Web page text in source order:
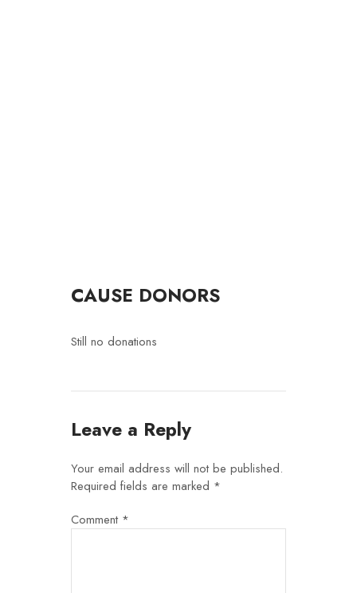
CAUSE DONORS
Still no donations
Leave a Reply
Your email address will not be published.
Required fields are marked *
Comment *